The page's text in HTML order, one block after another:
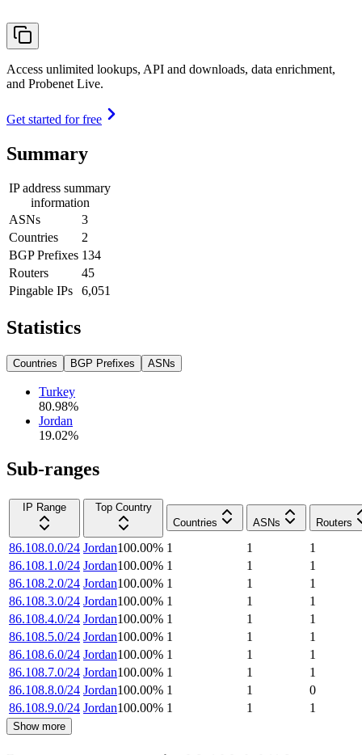
Access unlimited lookups, API and downloads, data enrichment,
and Probenet Live.
Get started for free
Summary
IP address summary
information
ASNs
3
Countries
2
BGP Prefixes 134
Routers
45
Pingable IPs
6,051
Statistics
Countries BGP Prefixes ASNs
Turkey
80.98%
Jordan
19.02%
Sub-ranges
IP Range
Top Country
Countries
ASNs Routers
86.108.0.0/24 Jordan100.00% 1 1
1
86.108.1.0/24 Jordan100.00% 1 1
1
86.108.2.0/24 Jordan100.00% 1 1
1
86.108.3.0/24 Jordan100.00% 1 1
1
86.108.4.0/24 Jordan100.00% 1 1
1
86.108.5.0/24 Jordan100.00% 1 1
1
86.108.6.0/24 Jordan100.00% 1 1
1
86.108.7.0/24 Jordan100.00% 1 1
1
86.108.8.0/24 Jordan100.00% 1 1
0
86.108.9.0/24 Jordan100.00% 1 1 1
Show more